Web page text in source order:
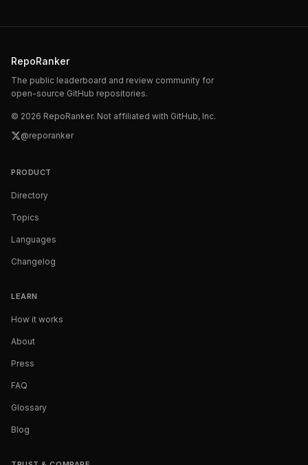
RepoRanker
The public leaderboard and review community for
open-source GitHub repositories.
© 2026 RepoRanker. Not affiliated with GitHub, Inc.
@reporanker
PRODUCT
Directory
Topics
Languages
Changelog
LEARN
How it works
About
Press
FAQ
Glossary
Blog